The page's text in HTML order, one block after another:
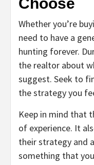
Choose
Whether you’re
need to have a
hunting forever.
the realtor about
suggest. Seek to
the strategy you
Keep in mind that
of experience. It
their strategy and
something that